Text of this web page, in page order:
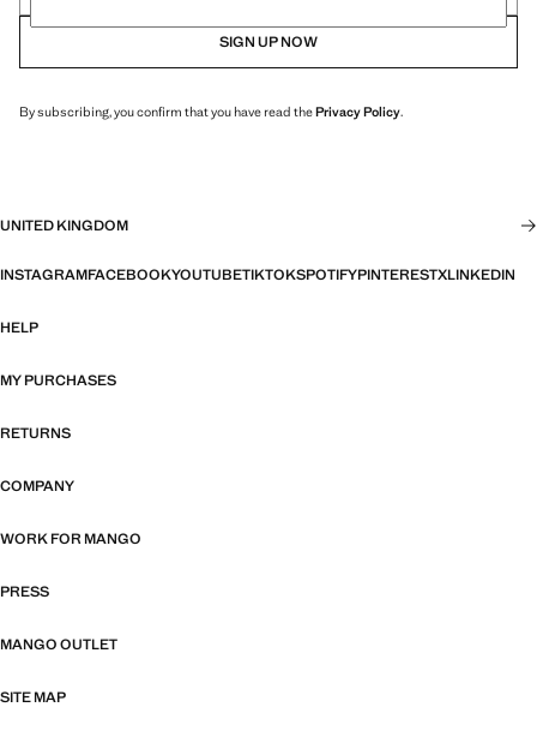
SIGN UP NOW
By subscribing, you confirm that you have read thePrivacy Policy.
UNITED KINGDOM
INSTAGRAMFACEBOOKYOUTUBETIKTOKSPOTIFYPINTERESTXLINKEDIN
HELP
MY PURCHASES
RETURNS
COMPANY
WORK FOR MANGO
PRESS
MANGO OUTLET
SITE MAP